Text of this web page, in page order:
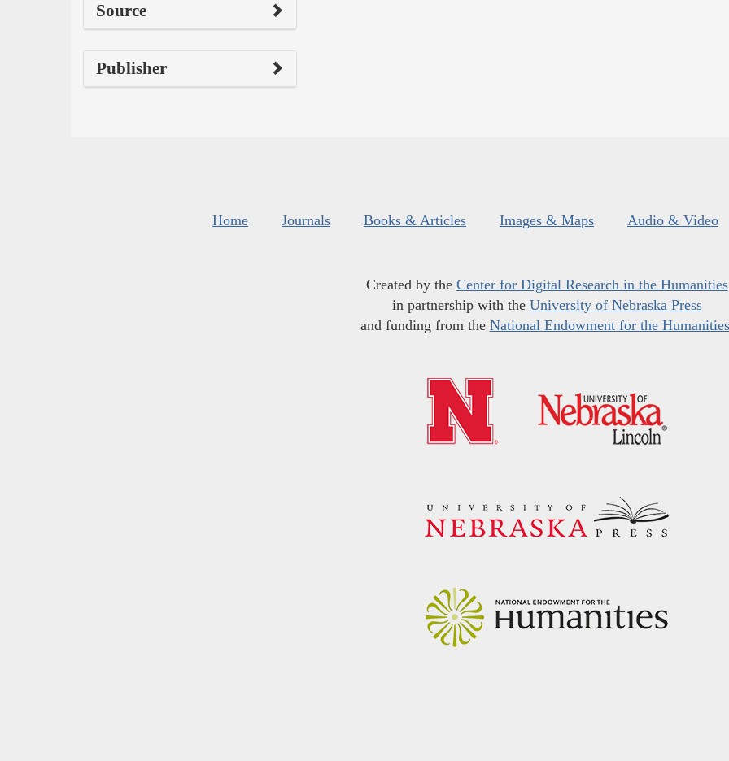
Source
Publisher
Home Journals Books & Articles Images & Maps Audio & Video
Created by the Center for Digital Research in the Humanities
in partnership with the University of Nebraska Press
and funding from the National Endowment for the Humanities